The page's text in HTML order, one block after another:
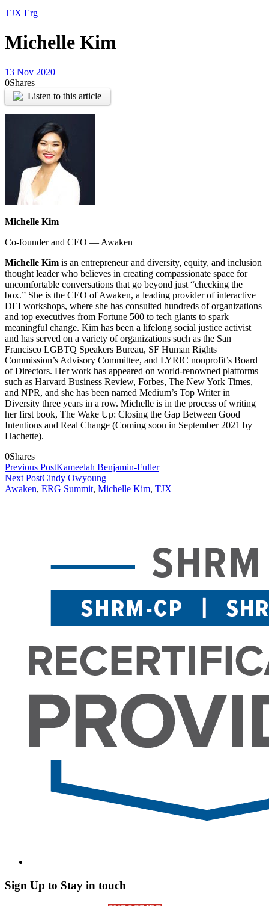
TJX Erg
Michelle Kim
13 Nov 2020
0Shares
Listen to this article
Michelle Kim
Co-founder and CEO — Awaken
Michelle Kim is an entrepreneur and diversity, equity, and inclusion
thought leader who believes in creating compassionate space for
uncomfortable conversations that go beyond just “checking the
box.” She is the CEO of Awaken, a leading provider of interactive
DEI workshops, where she has consulted hundreds of organizations
and top executives from Fortune 500 to tech giants to spark
meaningful change. Kim has been a lifelong social justice activist
and has served on a variety of organizations such as the San
Francisco LGBTQ Speakers Bureau, SF Human Rights
Commission’s Advisory Committee, and LYRIC nonprofit’s Board
of Directors. Her work has appeared on world-renowned platforms
such as Harvard Business Review, Forbes, The New York Times,
and NPR, and she has been named Medium’s Top Writer in
Diversity three years in a row. Michelle is in the process of writing
her first book, The Wake Up: Closing the Gap Between Good
Intentions and Real Change (Coming soon in September 2021 by
Hachette).
0Shares
Previous PostKameelah Benjamin-Fuller
Next PostCindy Owyoung
Awaken, ERG Summit, Michelle Kim, TJX
Sign Up to Stay in touch